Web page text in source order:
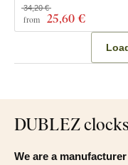
from 25,60 €
34,20 €
DUBLEZ
We are a